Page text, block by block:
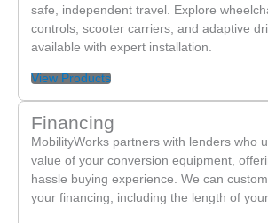
safe, independent travel. Explore
controls, scooter carriers, and adaptive
available with expert installation.
View Products
Financing
MobilityWorks partners with lenders who
value of your conversion equipment,
hassle buying experience. We can
your financing; including the length of